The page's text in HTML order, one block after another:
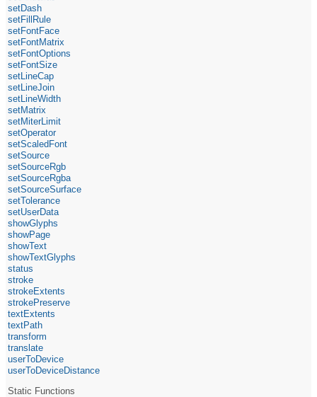
setDash
setFillRule
setFontFace
setFontMatrix
setFontOptions
setFontSize
setLineCap
setLineJoin
setLineWidth
setMatrix
setMiterLimit
setOperator
setScaledFont
setSource
setSourceRgb
setSourceRgba
setSourceSurface
setTolerance
setUserData
showGlyphs
showPage
showText
showTextGlyphs
status
stroke
strokeExtents
strokePreserve
textExtents
textPath
transform
translate
userToDevice
userToDeviceDistance
Static Functions